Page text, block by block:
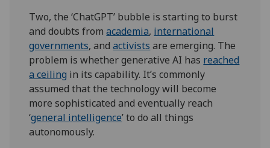
Two, the ‘ChatGPT’ bubble is starting to burst
and doubts fromacademia, international
governments, andactivists are emerging. The
problem is whether generative AI has reached
a ceiling in its capability. It’s commonly
assumed that the technology will become
more sophisticated and eventually reach
‘general intelligence’ to do all things
autonomously.